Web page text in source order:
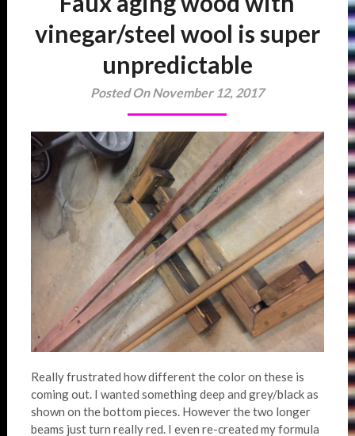
vinegar/steel wool is super
unpredictable
Posted On November 12, 2017
Really frustrated how different the color on these is
coming out. I wanted something deep and grey/black as
shown on the bottom pieces. However the two longer
beams just turn really red. I even re-created my formula